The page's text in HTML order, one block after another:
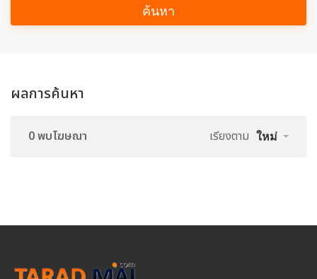
ค้นหา
ผลการค้นหา
0 พบโฆษณา เรียงตาม ใหม่